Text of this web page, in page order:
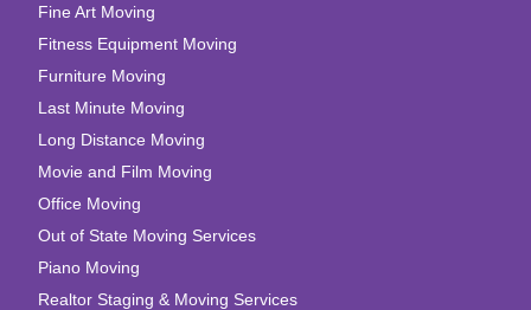
Fine Art Moving
Fitness Equipment Moving
Furniture Moving
Last Minute Moving
Long Distance Moving
Movie and Film Moving
Office Moving
Out of State Moving Services
Piano Moving
Realtor Staging & Moving Services